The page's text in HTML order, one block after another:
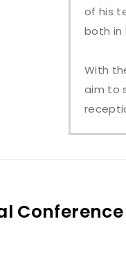
of his
both in
With
aim to